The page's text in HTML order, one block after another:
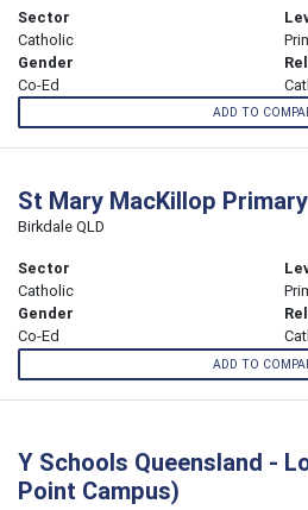
Sector
Catholic
Gender
Co-Ed
ADD TO
St Mary MacKillop
Birkdale QLD
Sector
Catholic
Gender
Co-Ed
ADD TO
Y Schools Queensland -
Point Campus)